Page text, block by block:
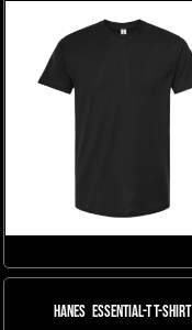
Hanes Essential-T T-Shirt